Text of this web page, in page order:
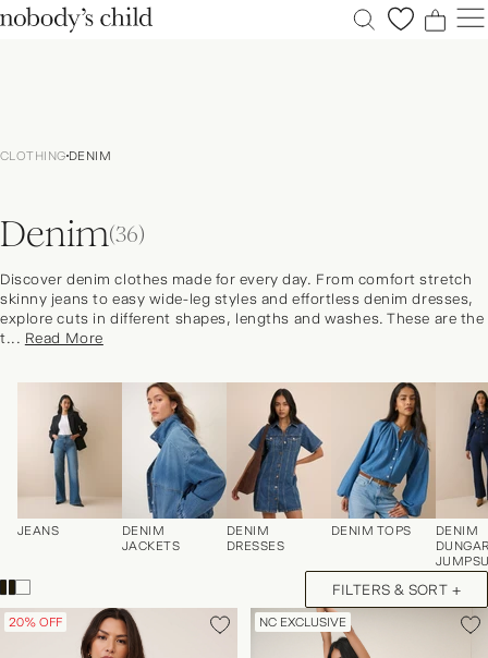
0 0
Clothing
Accessories
Shoes
Occasions
Petite
ACCOUNT
0
CLOTHING DENIM
Denim(36)
Discover denim clothes made for every day. From comfort stretch
skinny jeans to easy wide-leg styles and effortless denim dresses,
explore cuts in different shapes, lengths and washes. These are the
t... Read More
JEANS
DENIM
JACKETS
DENIM
DRESSES
DENIM TOPS
DENIM
FILTERS & SORT +
20% OFF NC EXCLUSIVE